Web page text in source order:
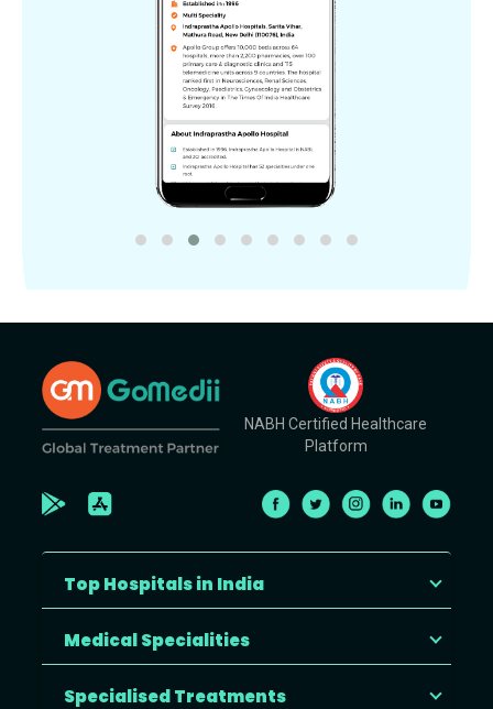
NABH Certified Healthcare
Platform
Top Hospitals in India
Medical Specialities
Specialised Treatments